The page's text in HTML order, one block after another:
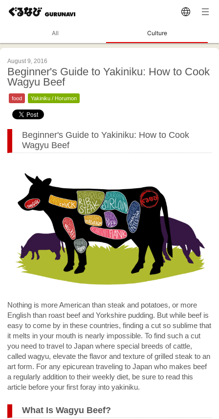
All Culture
August 9, 2016
Beginner's Guide to Yakiniku: How to Cook
Wagyu Beef
food Yakiniku / Horumon
Beginner's Guide to Yakiniku: How to Cook
Wagyu Beef
Nothing is more American than steak and potatoes, or more
English than roast beef and Yorkshire pudding. But while beef is
easy to come by in these countries, finding a cut so sublime that
it melts in your mouth is nearly impossible. To find such a cut
you need to travel to Japan where special breeds of cattle,
called wagyu, elevate the flavor and texture of grilled steak to an
art form. For any epicurean traveling to Japan who makes beef
a regularly addition to their weekly diet, be sure to read this
article before your first foray into yakiniku.
What Is Wagyu Beef?